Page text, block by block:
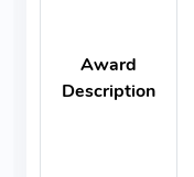
Award
Description